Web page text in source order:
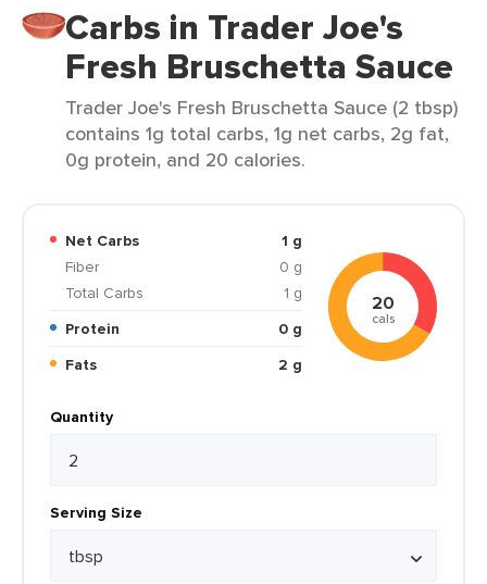
Carbs in Trader Joe's
Fresh Bruschetta Sauce
Trader Joe's Fresh Bruschetta Sauce (2 tbsp)
contains 1g total carbs, 1g net carbs, 2g fat,
0g protein, and 20 calories.
Net Carbs
1 g
Fiber
0 g
Total Carbs
1 g
Protein
0 g
Fats
2 g
20
cals
Quantity
Serving Size